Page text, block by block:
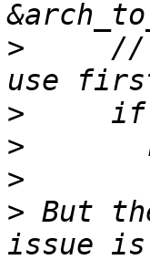
>
>
>
>
> But